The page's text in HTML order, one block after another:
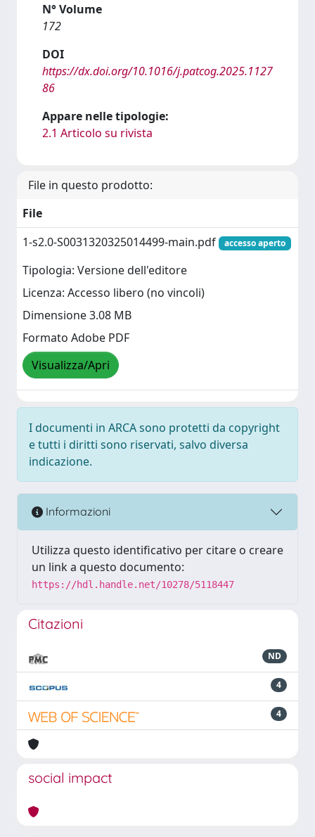
N° Volume
172
DOI
https://dx.doi.org/10.1016/j.patcog.2025.1127
86
Appare nelle tipologie:
2.1 Articolo su rivista
File in questo prodotto:
File
1-s2.0-S0031320325014499-main.pdf
accesso aperto
Tipologia: Versione dell'editore
Licenza: Accesso libero (no vincoli)
Dimensione 3.08 MB
Formato Adobe PDF
Visualizza/Apri
I documenti in ARCA sono protetti da copyright
e tutti i diritti sono riservati, salvo diversa
indicazione.
Informazioni
Utilizza questo identificativo per citare o creare
un link a questo documento:
https://hdl.handle.net/10278/5118447
Citazioni
ND
4
4
social impact